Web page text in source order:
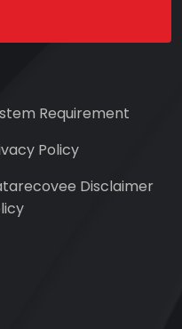
Requirement
Policy
Disclaimer